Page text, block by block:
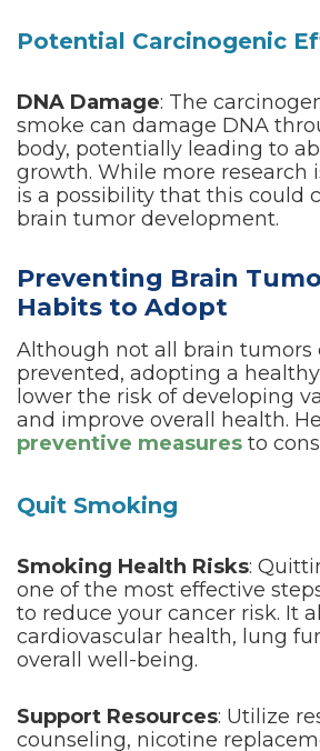
Potential Carcinogenic
DNA Damage: The
smoke can damage DNA
body, potentially leading to
growth. While more research
is a possibility that this could
brain tumor development.
Preventing Brain
Habits to Adopt
Although not all brain tumors
prevented, adopting a
lower the risk of developing
and improve overall health.
preventive measures to
Quit Smoking
Smoking Health Risks:
one of the most effective
to reduce your cancer risk. It
cardiovascular health, lung
overall well-being.
Support Resources: Utilize
counseling, nicotine